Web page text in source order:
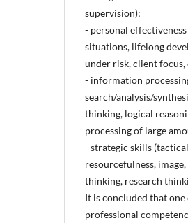
supervision);
- personal
situations, lifelong
under risk, client
- information
search/analysis/
thinking, logical
processing of large
- strategic skills
resourcefulness,
thinking, research
It is concluded that
professional